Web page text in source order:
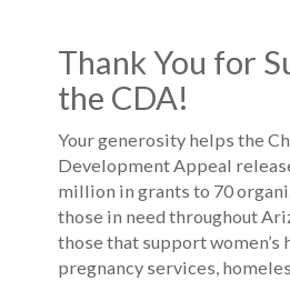
Thank You for
the CDA!
Your generosity helps the
Development Appeal
million in grants to 70
those in need throughout
those that support women’s
pregnancy services,